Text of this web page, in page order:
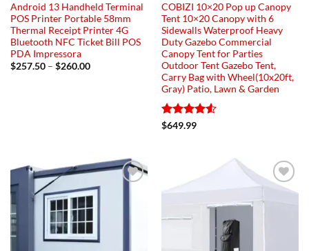
Android 13 Handheld Terminal
POS Printer Portable 58mm
Thermal Receipt Printer 4G
Bluetooth NFC Ticket Bill POS
PDA Impressora
$257.50 – $260.00Price
COBIZI 10×20 Pop up Canopy
Tent 10×20 Canopy with 6
Sidewalls Waterproof Heavy
Duty Gazebo Commercial
Canopy Tent for Parties
Outdoor Tent Gazebo Tent,
Carry Bag with Wheel(10x20ft,
Gray) Patio, Lawn & Garden
Rated4.55
$649.99
Add to